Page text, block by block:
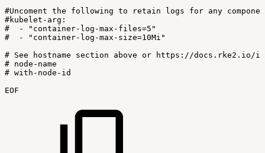
#Uncoment the following to retain logs for any
#kubelet-arg:
#
-
"container-log-max-files=5"
#
-
"container-log-max-size=10Mi"
# See hostname section above or
https://docs.rke2.io/
# node-name
# with-node-id
EOF